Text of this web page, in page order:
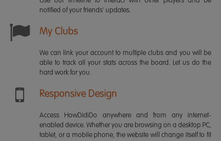
notified of your friends' updates.
My Clubs
We can link your account to multiple clubs and you will be
able to track all your stats across the board. Let us do the
hard work for you.
Responsive Design
Access HowDidiDo anywhere and from any internet-
enabled device. Whether you are browsing on a desktop PC,
tablet, or a mobile phone, the website will change itself to fit